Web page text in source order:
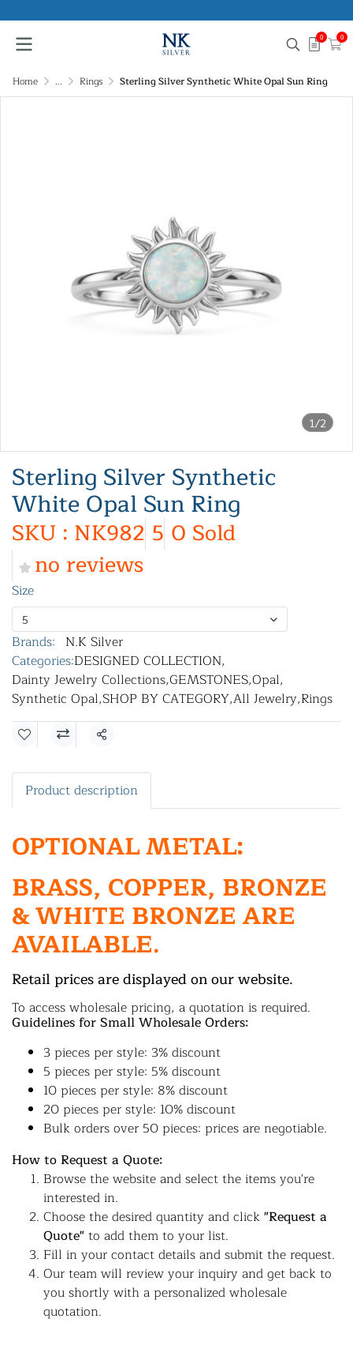
0 0
Home ... Rings Sterling Silver Synthetic White Opal Sun Ring
1/2
Sterling Silver Synthetic
White Opal Sun Ring
SKU : NK982 5 0 Sold
no reviews
Size
5
Brands: N.K Silver
Categories:DESIGNED COLLECTION,
Dainty Jewelry Collections,GEMSTONES,Opal,
Synthetic Opal,SHOP BY CATEGORY,All Jewelry,Rings
Share
Product description
OPTIONAL METAL:
BRASS, COPPER, BRONZE
& WHITE BRONZE ARE
AVAILABLE.
Retail prices are displayed on our website.
To access wholesale pricing, a quotation is required.
Guidelines for Small Wholesale Orders:
3 pieces per style: 3% discount
5 pieces per style: 5% discount
10 pieces per style: 8% discount
20 pieces per style: 10% discount
Bulk orders over 50 pieces: prices are negotiable.
How to Request a Quote:
Browse the website and select the items you're
interested in.
Choose the desired quantity and click"Request a
Quote"to add them to your list.
Fill in your contact details and submit the request.
Our team will review your inquiry and get back to
you shortly with a personalized wholesale
quotation.